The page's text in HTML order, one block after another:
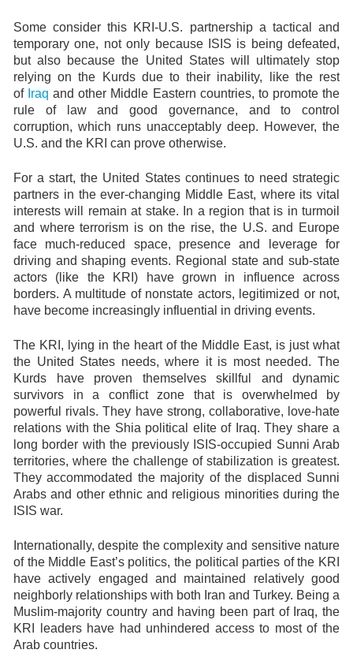
Some consider this KRI-U.S. partnership a tactical and
temporary one, not only because ISIS is being defeated,
but also because the United States will ultimately stop
relying on the Kurds due to their inability, like the rest
of Iraq and other Middle Eastern countries, to promote the
rule of law and good governance, and to control
corruption, which runs unacceptably deep. However, the
U.S. and the KRI can prove otherwise.
For a start, the United States continues to need strategic
partners in the ever-changing Middle East, where its vital
interests will remain at stake. In a region that is in turmoil
and where terrorism is on the rise, the U.S. and Europe
face much-reduced space, presence and leverage for
driving and shaping events. Regional state and sub-state
actors (like the KRI) have grown in influence across
borders. A multitude of nonstate actors, legitimized or not,
have become increasingly influential in driving events.
The KRI, lying in the heart of the Middle East, is just what
the United States needs, where it is most needed. The
Kurds have proven themselves skillful and dynamic
survivors in a conflict zone that is overwhelmed by
powerful rivals. They have strong, collaborative, love-hate
relations with the Shia political elite of Iraq. They share a
long border with the previously ISIS-occupied Sunni Arab
territories, where the challenge of stabilization is greatest.
They accommodated the majority of the displaced Sunni
Arabs and other ethnic and religious minorities during the
ISIS war.
Internationally, despite the complexity and sensitive nature
of the Middle East’s politics, the political parties of the KRI
have actively engaged and maintained relatively good
neighborly relationships with both Iran and Turkey. Being a
Muslim-majority country and having been part of Iraq, the
KRI leaders have had unhindered access to most of the
Arab countries.